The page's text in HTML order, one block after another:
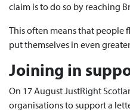
claim is to do so by reaching
This often means that people
put themselves in even
Joining in
On 17 August JustRight
organisations to support a